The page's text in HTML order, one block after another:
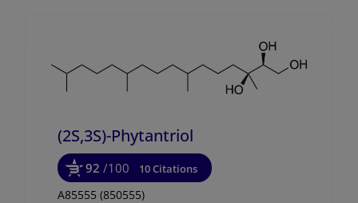
(2S,3S)-Phytantriol
92 /100 10 Citations
A85555 (850555)